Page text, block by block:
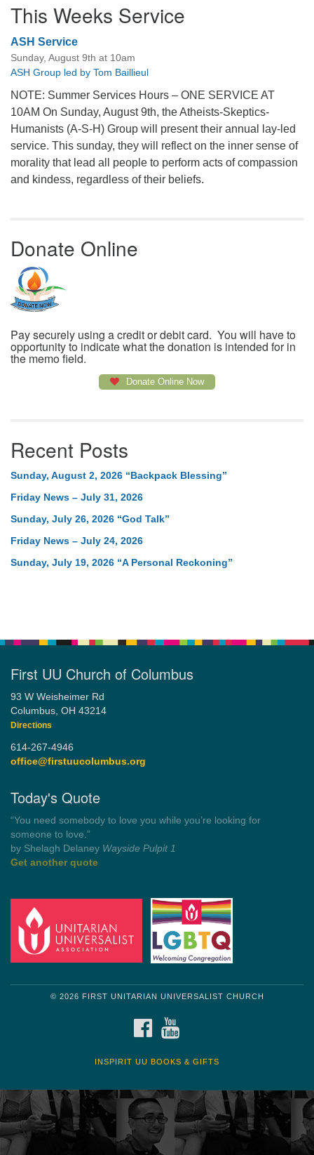
This Weeks Service
ASH Service
Sunday, August 9th at 10am
ASH Group led by Tom Baillieul
NOTE: Summer Services Hours – ONE SERVICE AT
10AM On Sunday, August 9th, the Atheists-Skeptics-
Humanists (A-S-H) Group will present their annual lay-led
service. This sunday, they will reflect on the inner sense of
morality that lead all people to perform acts of compassion
and kindess, regardless of their beliefs.
Donate Online
Pay securely using a credit or debit card. You will have to
opportunity to indicate what the donation is intended for in
the memo field.
Donate Online Now
Recent Posts
Sunday, August 2, 2026 “Backpack Blessing”
Friday News – July 31, 2026
Sunday, July 26, 2026 “God Talk”
Friday News – July 24, 2026
Sunday, July 19, 2026 “A Personal Reckoning”
First UU Church of Columbus
93 W Weisheimer Rd
Columbus, OH 43214
Directions
614-267-4946
office@firstuucolumbus.org
Today's Quote
“Always tell the truth. Then you don't have to remember
anything.”
by Mark Twain Roughin' it
Get another quote
© 2026 FIRST UNITARIAN UNIVERSALIST CHURCH
FACEBOOK
INSPIRIT UU BOOKS & GIFTS